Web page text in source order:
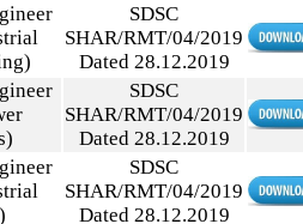
SDSC
SHAR/RMT/04/2019
Dated 28.12.2019
SDSC
SHAR/RMT/04/2019
Dated 28.12.2019
SDSC
SHAR/RMT/04/2019
Dated 28.12.2019